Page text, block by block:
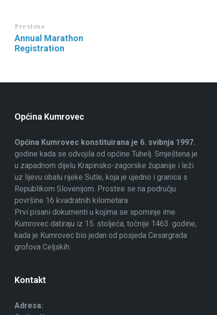
Previous
Annual Marathon
Registration
Općina Kumrovec
Općina Kumrovec konstituirana je 6. svibnja 1997.
godine kada se odvojila od općine Tuhelj. Smještena je
u zapadnom dijelu Krapinsko-zagorske županije i leži
uz lijevu obalu rijeke Sutle, koja je ujedno i granica s
Republikom Slovenijom. Prostire se na području
površine 16 kvadratnih kilometara.
Prvi pisani dokumenti u kojima se spominje ime
Kumrovec datiraju iz 15. stoljeća, točnije 1463. godine,
kada je Kumrovec bio jedan od posjeda Cesargrada
grofova Celjskih.
Kontakt
Adresa: